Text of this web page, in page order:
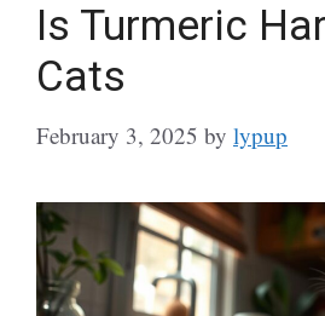
Is Turmeric
Cats
February 3, 2025 by lypup